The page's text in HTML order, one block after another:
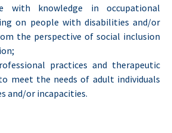
with knowledge in occupational
on people with disabilities and/or
the perspective of social inclusion
practices and therapeutic
meet the needs of adult individuals
and/or incapacities.